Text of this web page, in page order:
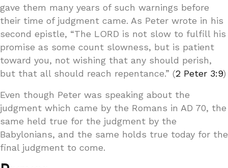
gave them many years of such warnings before
their time of judgment came. As Peter wrote in his
second epistle, “The LORD is not slow to fulfill his
promise as some count slowness, but is patient
toward you, not wishing that any should perish,
but that all should reach repentance.” (2 Peter 3:9)
Even though Peter was speaking about the
judgment which came by the Romans in AD 70, the
same held true for the judgment by the
Babylonians, and the same holds true today for the
final judgment to come.